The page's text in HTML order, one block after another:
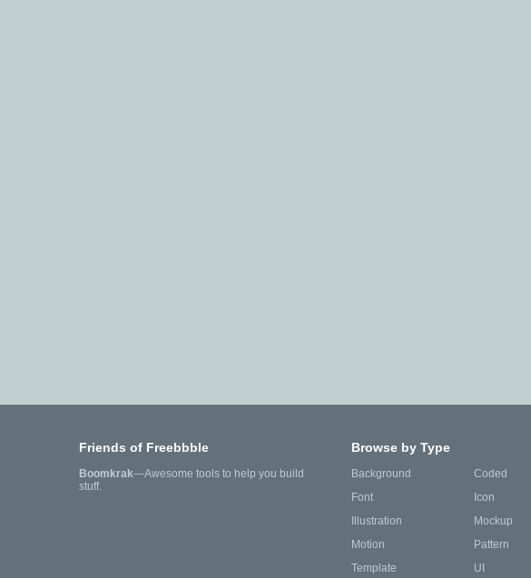
Friends of Freebbble
Boomkrak—Awesome tools to help you build
stuff.
Browse by Type
Background
Coded
Font
Icon
Illustration
Mockup
Motion
Pattern
Template
UI